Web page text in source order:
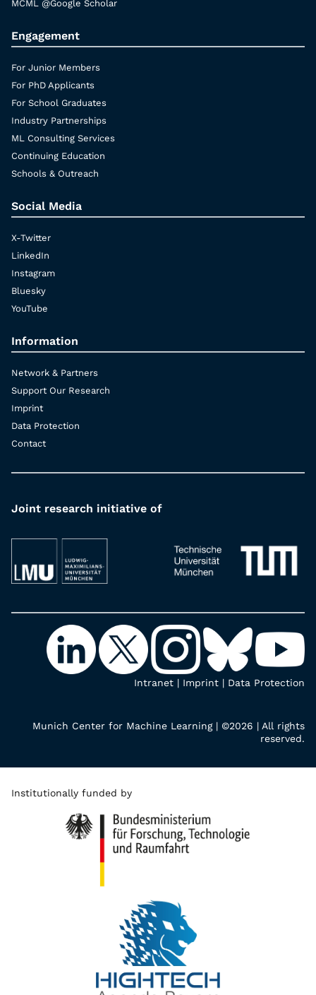
MCML @Google Scholar
Engagement
For Junior Members
For PhD Applicants
For School Graduates
Industry Partnerships
ML Consulting Services
Continuing Education
Schools & Outreach
Social Media
X-Twitter
LinkedIn
Instagram
Bluesky
YouTube
Information
Network & Partners
Support Our Research
Imprint
Data Protection
Contact
Joint research initiative of
Intranet | Imprint | Data Protection
Munich Center for Machine Learning | ©2026 | All rights
reserved.
Institutionally funded by